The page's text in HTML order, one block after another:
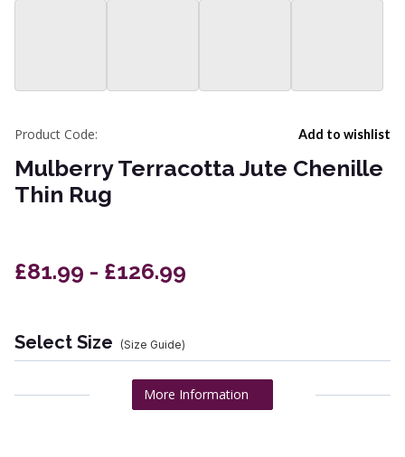
Add to wishlist
Product Code:
Mulberry Terracotta Jute Chenille
Thin Rug
£81.99 - £126.99
Select Size (Size Guide)
More Information